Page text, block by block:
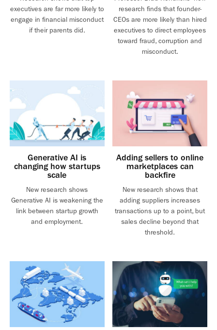
executives are far more likely to
engage in financial misconduct
if their parents did.
research finds that founder-
CEOs are more likely than hired
executives to direct employees
toward fraud, corruption and
misconduct.
Generative AI is
changing how startups
scale
New research shows
Generative AI is weakening the
link between startup growth
and employment.
Adding sellers to online
marketplaces can
backfire
New research shows that
adding suppliers increases
transactions up to a point, but
sales decline beyond that
threshold.